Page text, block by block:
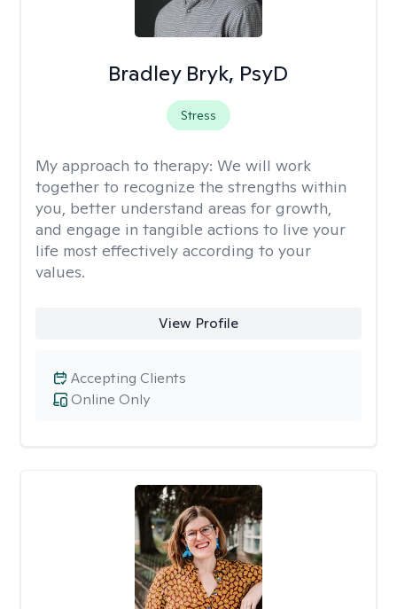
Bradley Bryk, PsyD
Stress
My approach to therapy: We will work
together to recognize the strengths within
you, better understand areas for growth,
and engage in tangible actions to live your
life most effectively according to your
values.
View Profile
Online Only
Accepting Clients